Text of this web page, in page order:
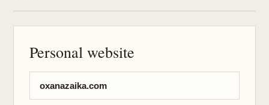
Personal website
oxanazaika.com